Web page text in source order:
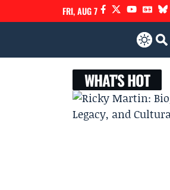
FRI, AUG 7
WHAT'S HOT